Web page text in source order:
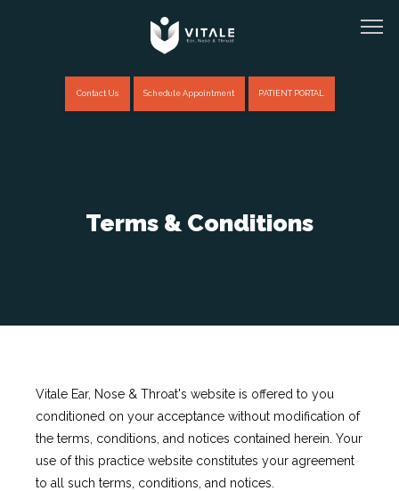
About
Services
Testimonials
Contact Us Schedule Appointment PATIENT PORTAL
Terms & Conditions
Vitale Ear, Nose & Throat's website is offered to you
conditioned on your acceptance without modification of
the terms, conditions, and notices contained herein. Your
use of this practice website constitutes your agreement
to all such terms, conditions, and notices.